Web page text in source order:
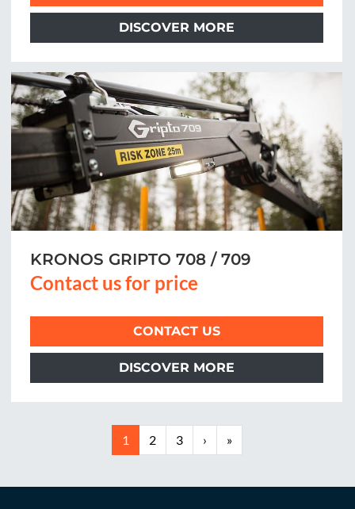
DISCOVER MORE
KRONOS GRIPTO 708 / 709
Contact us for price
CONTACT US
DISCOVER MORE
1 2 3 › »